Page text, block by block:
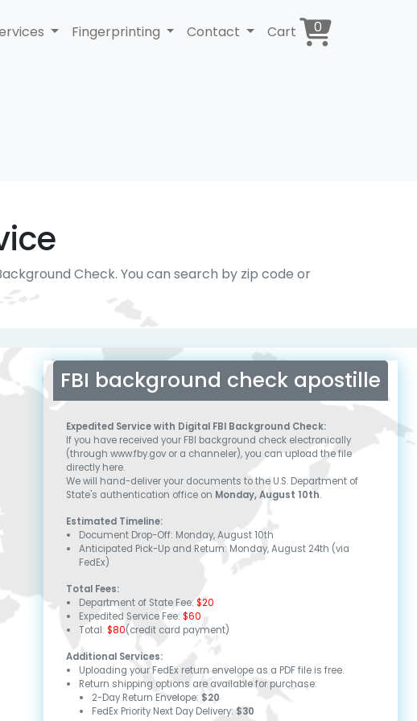
Fingerprinting Contact Cart 0
Check. You can search by zip code or
FBI background check apostille
Expedited Service with Digital FBI Background Check:
If you have received your FBI background check electronically
(through www.fby.gov or a channeler), you can upload the file
directly here.
We will hand-deliver your documents to the U.S. Department of
State's authentication office on Monday, August 10th.
Estimated Timeline:
Document Drop-Off: Monday, August 10th
Anticipated Pick-Up and Return: Monday, August 24th (via
FedEx)
Total Fees:
Department of State Fee: $20
Expedited Service Fee: $60
Total: $80(credit card payment)
Additional Services:
Uploading your FedEx return envelope as a PDF file is free.
Return shipping options are available for purchase:
2-Day Return Envelope: $20
FedEx Priority Next Day Delivery: $30